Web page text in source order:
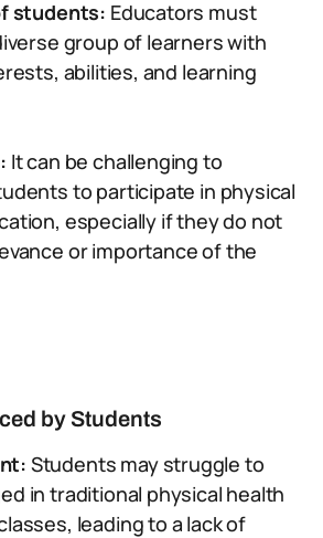
students: Educators must
group of learners with
abilities, and learning
It can be challenging to
to participate in physical
especially if they do not
or importance of the
by Students
Students may struggle to
in traditional physical health
leading to a lack of